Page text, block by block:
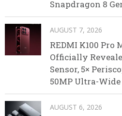
Snapdragon 8
AUGUST 7, 2026
REDMI K100 Pro
Officially
Sensor, 5×
50MP Ultra-Wide
AUGUST 6, 2026